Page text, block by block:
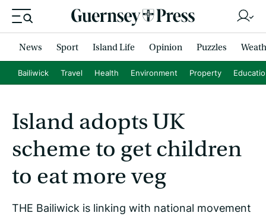
News Sport Island Life Opinion Puzzles
Bailiwick Travel Health Environment Property
Island adopts UK
scheme to get children
to eat more veg
THE Bailiwick is linking with national movement